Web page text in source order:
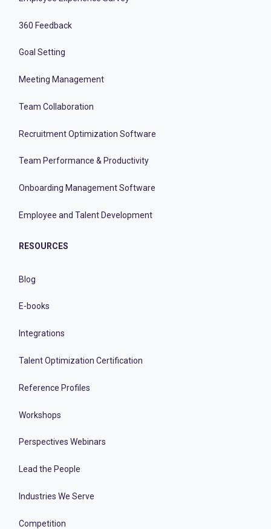
360 Feedback
Goal Setting
Meeting Management
Team Collaboration
Recruitment Optimization Software
Team Performance & Productivity
Onboarding Management Software
Employee and Talent Development
RESOURCES
Blog
E-books
Integrations
Talent Optimization Certification
Reference Profiles
Workshops
Perspectives Webinars
Lead the People
Industries We Serve
Competition